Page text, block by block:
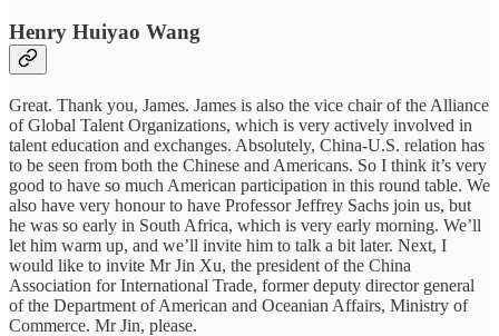
Henry Huiyao Wang
Great. Thank you, James. James is also the vice chair of the Alliance
of Global Talent Organizations, which is very actively involved in
talent education and exchanges. Absolutely, China-U.S. relation has
to be seen from both the Chinese and Americans. So I think it’s very
good to have so much American participation in this round table. We
also have very honour to have Professor Jeffrey Sachs join us, but
he was so early in South Africa, which is very early morning. We’ll
let him warm up, and we’ll invite him to talk a bit later. Next, I
would like to invite Mr Jin Xu, the president of the China
Association for International Trade, former deputy director general
of the Department of American and Oceanian Affairs, Ministry of
Commerce. Mr Jin, please.